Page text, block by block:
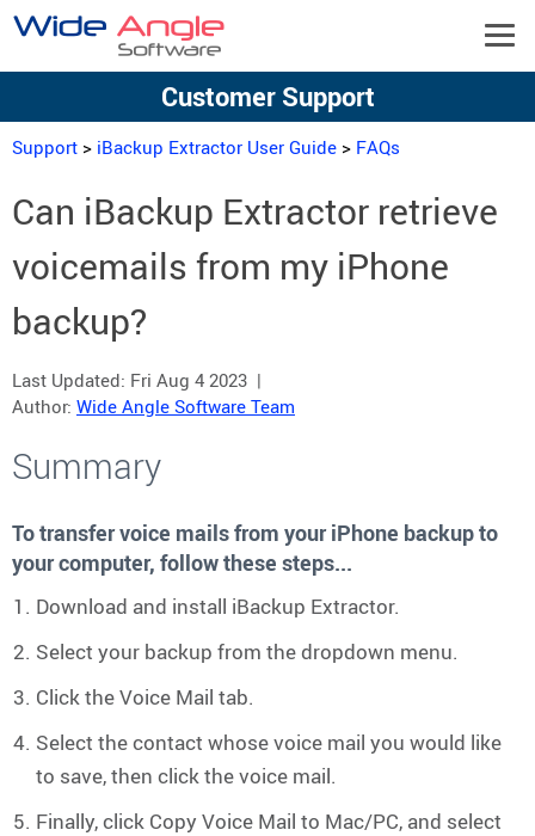
Customer Support
Support > iBackup Extractor User Guide > FAQs
Can iBackup Extractor retrieve
voicemails from my iPhone
backup?
Last Updated: Fri Aug 4 2023 |
Author: Wide Angle Software Team
Summary
To transfer voice mails from your iPhone backup to
your computer, follow these steps...
Download and install iBackup Extractor.
Select your backup from the dropdown menu.
Click the Voice Mail tab.
Select the contact whose voice mail you would like
to save, then click the voice mail.
Finally, click Copy Voice Mail to Mac/PC, and select